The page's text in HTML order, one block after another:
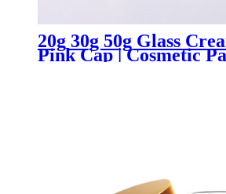
20g 30g 50g Glass
Pink Cap | Cosmetic